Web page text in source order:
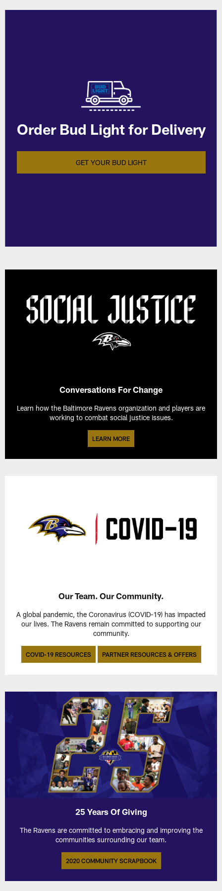
Order Bud Light for Delivery
GET YOUR BUD LIGHT
Conversations For Change
Learn how the Baltimore Ravens organization and players are
working to combat social justice issues.
LEARN MORE
Our Team. Our Community.
A global pandemic, the Coronavirus (COVID-19) has impacted
our lives. The Ravens remain committed to supporting our
community.
COVID-19 RESOURCES PARTNER RESOURCES & OFFERS
25 Years Of Giving
The Ravens are committed to embracing and improving the
communities surrounding our team.
2020 COMMUNITY SCRAPBOOK